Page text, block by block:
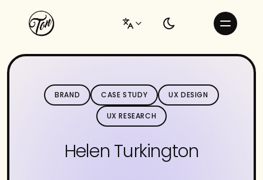
BRAND CASE STUDY UX DESIGN
UX RESEARCH
Helen Turkington